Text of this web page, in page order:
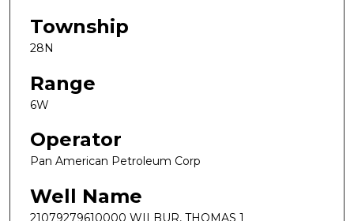
Township
28N
Range
6W
Operator
Pan American Petroleum Corp
Well Name
21079279610000 WILBUR, THOMAS 1